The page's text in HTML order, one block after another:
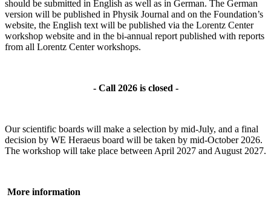
should be submitted in English as well as in German. The German
version will be published in Physik Journal and on the Foundation’s
website, the English text will be published via the Lorentz Center
workshop website and in the bi-annual report published with reports
from all Lorentz Center workshops.
- Call 2026 is closed -
Our scientific boards will make a selection by mid-July, and a final
decision by WE Heraeus board will be taken by mid-October 2026.
The workshop will take place between April 2027 and August 2027.
More information